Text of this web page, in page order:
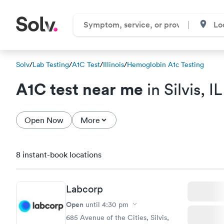
Solv/Lab Testing/A1C Test/Illinois/Hemoglobin A1c Testing
A1C test near me in Silvis, IL
Open Now More
8 instant-book locations
Labcorp
Open until 4:30 pm
685 Avenue of the Cities, Silvis,